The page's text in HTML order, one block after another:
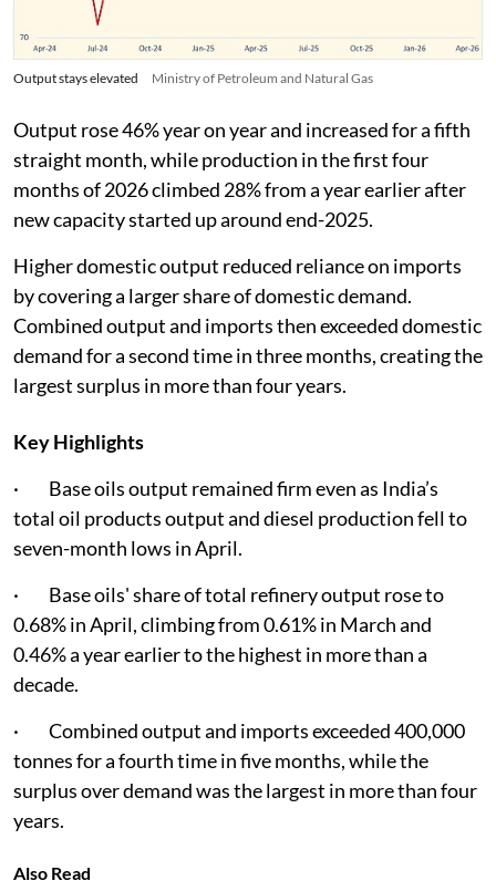
Output stays elevated Ministry of Petroleum and Natural Gas
Output rose 46% year on year and increased for a fifth
straight month, while production in the first four
months of 2026 climbed 28% from a year earlier after
new capacity started up around end-2025.
Higher domestic output reduced reliance on imports
by covering a larger share of domestic demand.
Combined output and imports then exceeded domestic
demand for a second time in three months, creating the
largest surplus in more than four years.
Key Highlights
· Base oils output remained firm even as India’s
total oil products output and diesel production fell to
seven-month lows in April.
· Base oils' share of total refinery output rose to
0.68% in April, climbing from 0.61% in March and
0.46% a year earlier to the highest in more than a
decade.
· Combined output and imports exceeded 400,000
tonnes for a fourth time in five months, while the
surplus over demand was the largest in more than four
years.
Also Read